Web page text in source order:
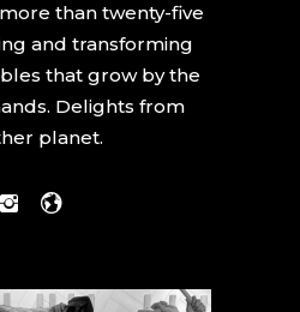
than twenty-five
and transforming
that grow by the
Delights from
planet.